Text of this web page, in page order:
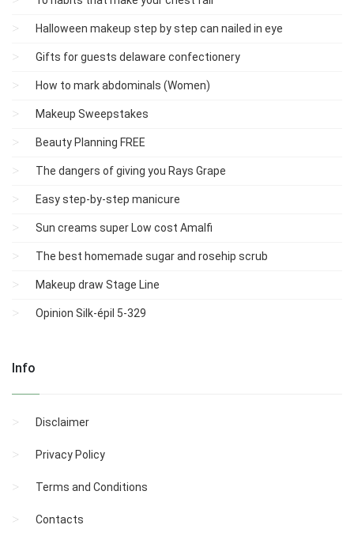
Halloween makeup step by step can nailed in eye
Gifts for guests delaware confectionery
How to mark abdominals (Women)
Makeup Sweepstakes
Beauty Planning FREE
The dangers of giving you Rays Grape
Easy step-by-step manicure
Sun creams super Low cost Amalfi
The best homemade sugar and rosehip scrub
Makeup draw Stage Line
Opinion Silk-épil 5-329
Info
Disclaimer
Privacy Policy
Terms and Conditions
Contacts